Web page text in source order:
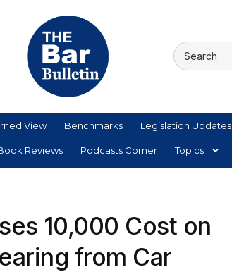
View Benchmarks Legislation Updates
Reviews Podcasts Corner Topics
₹10,000 Cost on
from Car